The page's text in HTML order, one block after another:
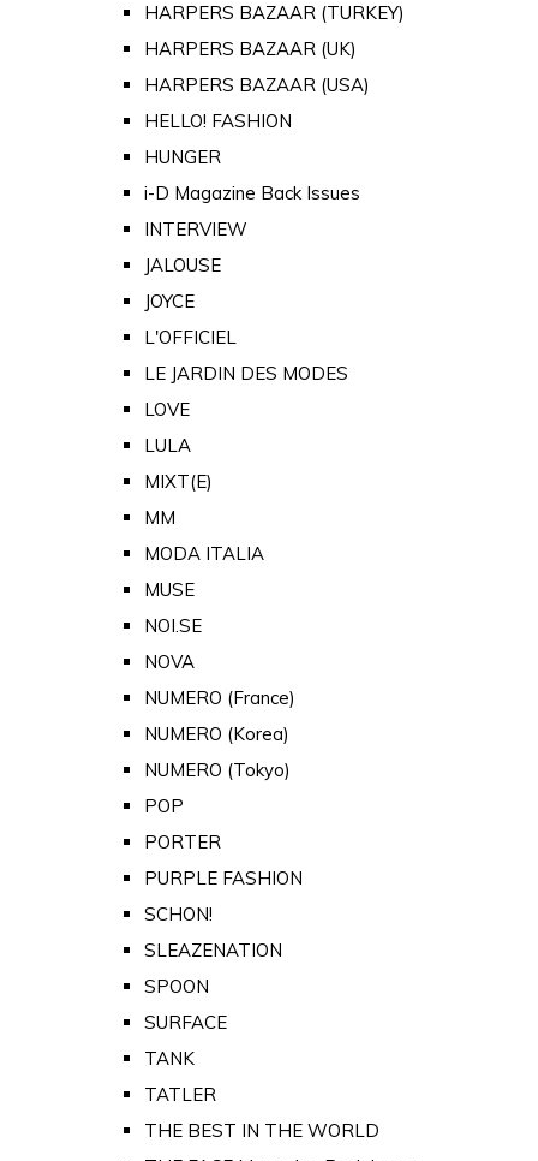
HARPERS BAZAAR (TURKEY)
HARPERS BAZAAR (UK)
HARPERS BAZAAR (USA)
HELLO! FASHION
HUNGER
i-D Magazine Back Issues
INTERVIEW
JALOUSE
JOYCE
L'OFFICIEL
LE JARDIN DES MODES
LOVE
LULA
MIXT(E)
MM
MODA ITALIA
MUSE
NOI.SE
NOVA
NUMERO (France)
NUMERO (Korea)
NUMERO (Tokyo)
POP
PORTER
PURPLE FASHION
SCHON!
SLEAZENATION
SPOON
SURFACE
TANK
TATLER
THE BEST IN THE WORLD